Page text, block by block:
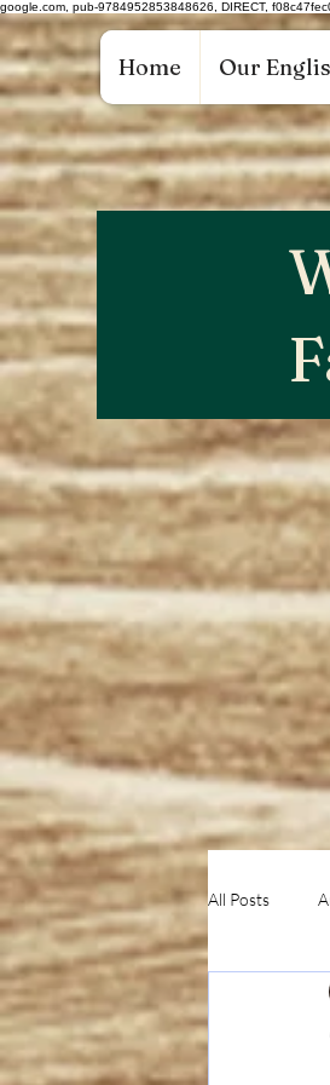
google.com, pub-9784952853848626, DIRECT,
Home Our
All Posts